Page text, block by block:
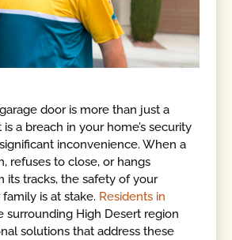
door is more than just a
a breach in your home’s security
inconvenience. When a
refuses to close, or hangs
its tracks, the safety of your
is at stake. Residents in
surrounding High Desert region
solutions that address these